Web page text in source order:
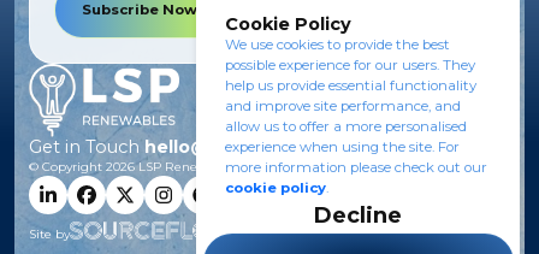
Subscribe Now
Get in Touch hello@lsprenewables.com
© Copyright 2026LSP Renewables.
Site by
Cookie Policy
We use cookies to provide the best
possible experience for our users. They
help us provide essential functionality
and improve site performance, and
allow us to offer a more personalised
experience when using the site. For
more information please check out our
cookie policy.
Decline